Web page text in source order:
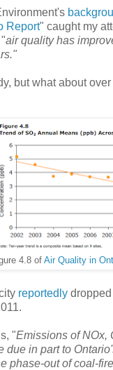
Report" caught my
air quality has
but what about
4.8 of Air Quality in
reportedly
"Emissions of NOx,
due in part to
phase-out of coal-